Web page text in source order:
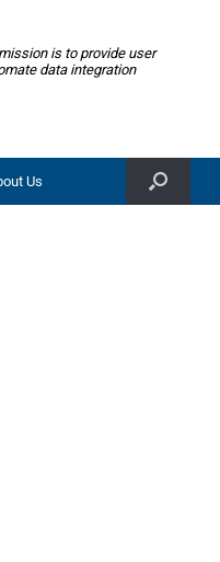
is to provide user
data integration
Us